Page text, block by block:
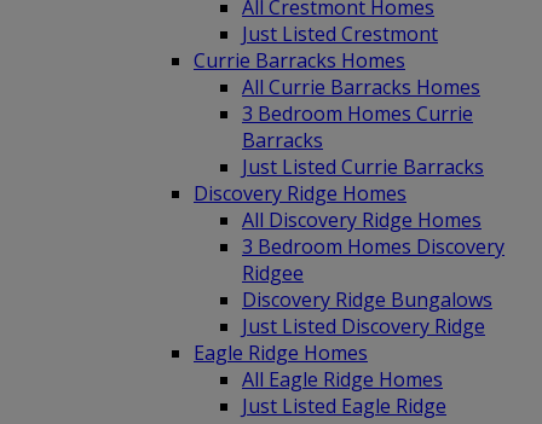
All Crestmont Homes
Just Listed Crestmont
Currie Barracks Homes
All Currie Barracks Homes
3 Bedroom Homes Currie
Barracks
Just Listed Currie Barracks
Discovery Ridge Homes
All Discovery Ridge Homes
3 Bedroom Homes Discovery
Ridgee
Discovery Ridge Bungalows
Just Listed Discovery Ridge
Eagle Ridge Homes
All Eagle Ridge Homes
Just Listed Eagle Ridge